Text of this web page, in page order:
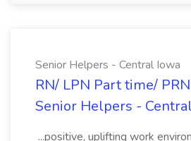
Senior Helpers - Central Iowa
RN/ LPN Part time/
Senior Helpers -
...positive, uplifting work